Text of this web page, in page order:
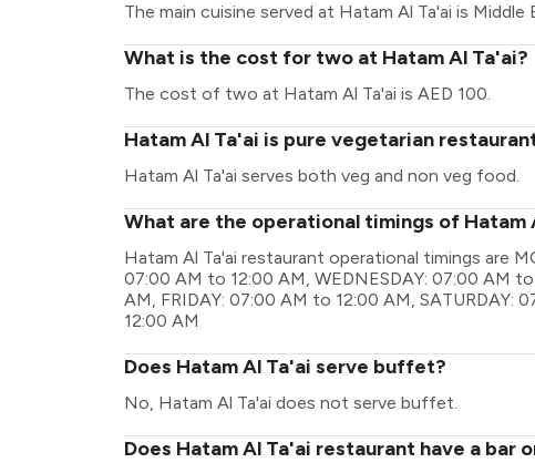
The main cuisine served at Hatam Al Ta'ai is Middle
What is the cost for two at Hatam Al Ta'ai?
The cost of two at Hatam Al Ta'ai is AED 100.
Hatam Al Ta'ai is pure vegetarian
Hatam Al Ta'ai serves both veg and non veg food.
What are the operational timings of Hatam
Hatam Al Ta'ai restaurant operational timings are
07:00 AM to 12:00 AM, WEDNESDAY: 07:00 AM
AM, FRIDAY: 07:00 AM to 12:00 AM, SATURDAY:
12:00 AM
Does Hatam Al Ta'ai serve buffet?
No, Hatam Al Ta'ai does not serve buffet.
Does Hatam Al Ta'ai restaurant have a bar